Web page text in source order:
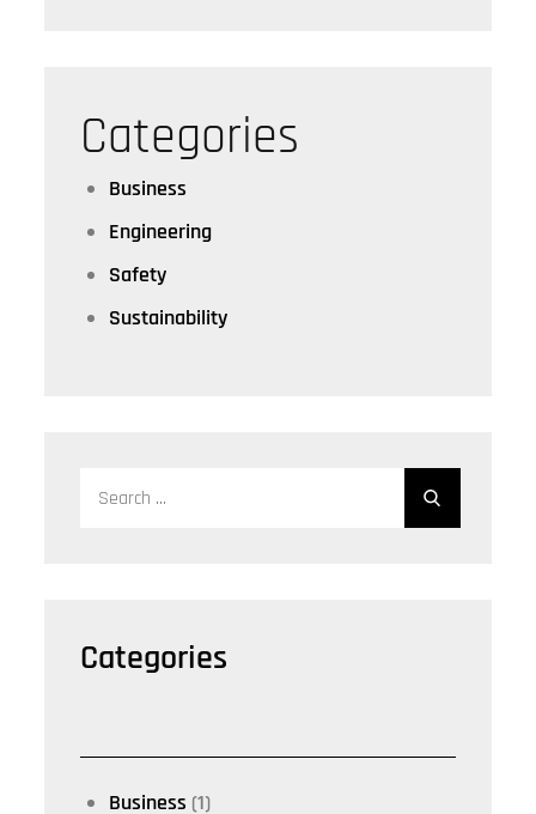
Categories
Business
Engineering
Safety
Sustainability
Categories
Business (1)